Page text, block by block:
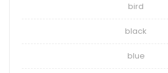
bird
black
blue